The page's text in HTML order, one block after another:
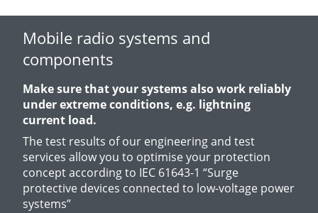
Mobile radio systems and
components
Make sure that your systems also work reliably
under extreme conditions, e.g. lightning
current load.
The test results of our engineering and test
services allow you to optimise your protection
concept according to IEC 61643-1 “Surge
protective devices connected to low-voltage power
systems”